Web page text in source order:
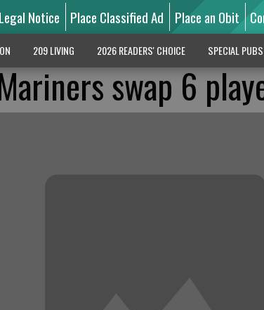
Notice Place Classified Ad Place an Obit
209 LIVING 2026 READERS' CHOICE SPECIAL PUBS
swap 6